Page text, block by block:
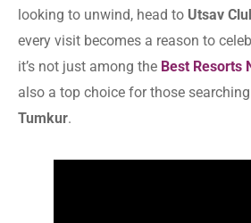
looking to unwind, head to Utsav
every visit becomes a reason to
it’s not just among the Best Resorts
also a top choice for those
Tumkur.